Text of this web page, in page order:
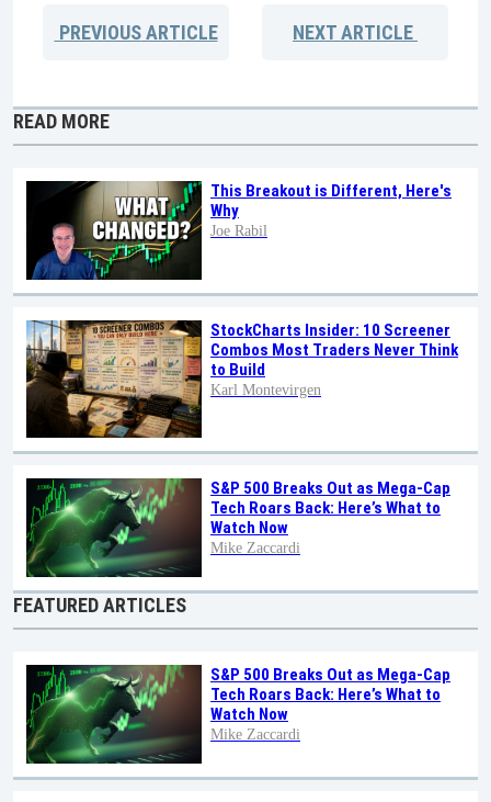
PREVIOUSARTICLE NEXTARTICLE
READ MORE
This Breakout is Different, Here's
Why
Joe Rabil
StockCharts Insider: 10 Screener
Combos Most Traders Never Think
to Build
Karl Montevirgen
S&P 500 Breaks Out as Mega-Cap
Tech Roars Back: Here’s What to
Watch Now
Mike Zaccardi
FEATURED ARTICLES
S&P 500 Breaks Out as Mega-Cap
Tech Roars Back: Here’s What to
Watch Now
Mike Zaccardi